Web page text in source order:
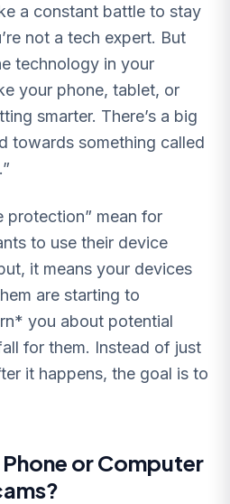
a constant battle to stay
not a tech expert. But
technology in your
your phone, tablet, or
smarter. There’s a big
towards something called
protection” mean for
to use their device
it means your devices
are starting to
you about potential
for them. Instead of just
it happens, the goal is to
or Computer